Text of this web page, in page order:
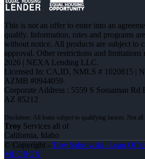
This is not an offer to enter into an
qualify. Information, rates and programs
without notice. All products are subject to
approval. Other restrictions and
2026 | NEXA Lending LLC.
Licensed In: CA,ID, NMLS # 1020815 |
AZMB #0944059
Corporate Address : 5559 S Sossaman
AZ 85212
Troy Services all of
California, Idaho
© Copyright - Troy Sabrowski -Loan
MLOBOX